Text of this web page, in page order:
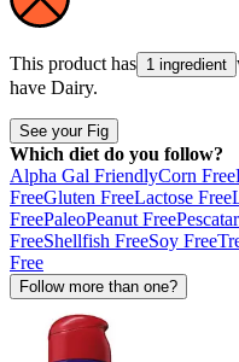
This product has 1 ingredient
have Dairy.
See your Fig
Which diet do you follow?
Alpha Gal FriendlyCorn Free
FreeGluten FreeLactose Free
FreePaleoPeanut Free
FreeShellfish FreeSoy Free
Free
Follow more than one?